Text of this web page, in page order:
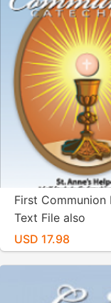
First
Text File also
USD 17.98